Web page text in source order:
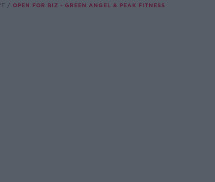
OPEN FOR BIZ - GREEN ANGEL & PEAK FITNESS